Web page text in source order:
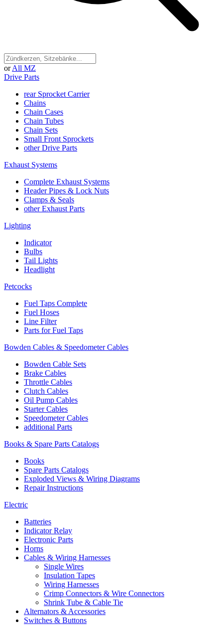
or All MZ
Drive Parts
rear Sprocket Carrier
Chains
Chain Cases
Chain Tubes
Chain Sets
Small Front Sprockets
other Drive Parts
Exhaust Systems
Complete Exhaust Systems
Header Pipes & Lock Nuts
Clamps & Seals
other Exhaust Parts
Lighting
Indicator
Bulbs
Tail Lights
Headlight
Petcocks
Fuel Taps Complete
Fuel Hoses
Line Filter
Parts for Fuel Taps
Bowden Cables & Speedometer Cables
Bowden Cable Sets
Brake Cables
Throttle Cables
Clutch Cables
Oil Pump Cables
Starter Cables
Speedometer Cables
additional Parts
Books & Spare Parts Catalogs
Books
Spare Parts Catalogs
Exploded Views & Wiring Diagrams
Repair Instructions
Electric
Batteries
Indicator Relay
Electronic Parts
Horns
Cables & Wiring Harnesses
Single Wires
Insulation Tapes
Wiring Harnesses
Crimp Connectors & Wire Connectors
Shrink Tube & Cable Tie
Alternators & Accessories
Switches & Buttons